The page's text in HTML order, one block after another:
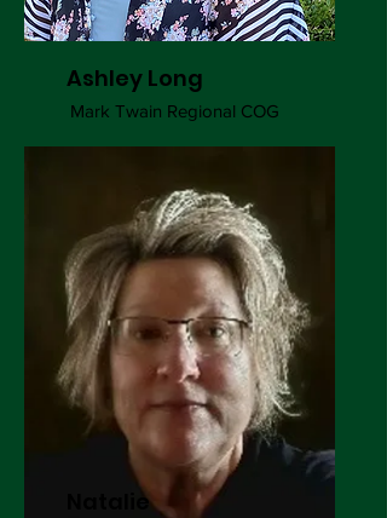
Ashley Long
Mark Twain Regional COG
Natalie